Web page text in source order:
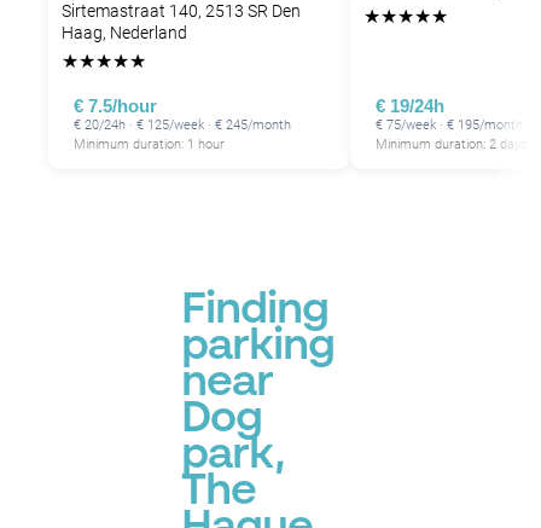
Sirtemastraat 140, 2513 SR Den
Haag, Nederland
★★★★★
€ 7.5/hour
€ 20/24h · € 125/week · € 245/month
Minimum duration: 1 hour
★★★★★
€ 19/24h
€ 75/week · € 195/month
Minimum duration: 2 days
Finding
parking
near
Dog
park,
The